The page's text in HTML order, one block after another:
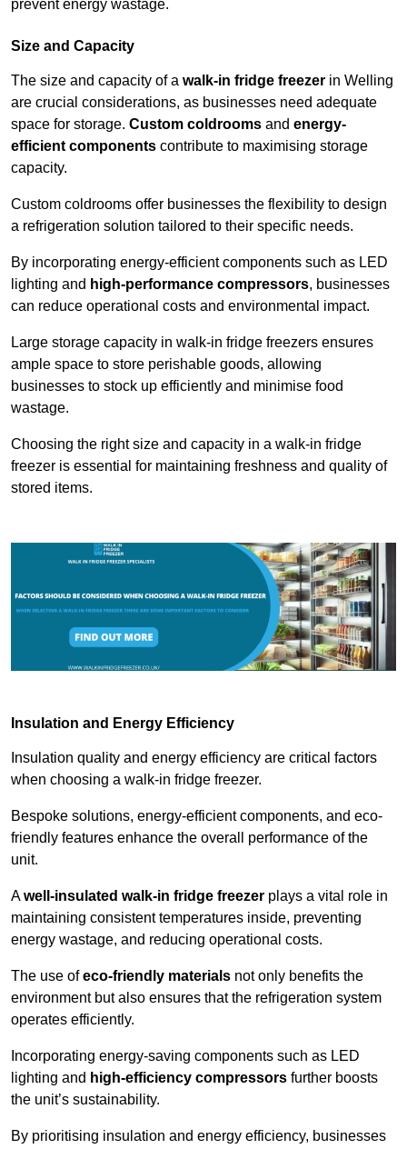
prevent energy wastage.
Size and Capacity
The size and capacity of a walk-in fridge freezer in Welling
are crucial considerations, as businesses need adequate
space for storage. Custom coldrooms and energy-
efficient components contribute to maximising storage
capacity.
Custom coldrooms offer businesses the flexibility to design
a refrigeration solution tailored to their specific needs.
By incorporating energy-efficient components such as LED
lighting and high-performance compressors, businesses
can reduce operational costs and environmental impact.
Large storage capacity in walk-in fridge freezers ensures
ample space to store perishable goods, allowing
businesses to stock up efficiently and minimise food
wastage.
Choosing the right size and capacity in a walk-in fridge
freezer is essential for maintaining freshness and quality of
stored items.
Insulation and Energy Efficiency
Insulation quality and energy efficiency are critical factors
when choosing a walk-in fridge freezer.
Bespoke solutions, energy-efficient components, and eco-
friendly features enhance the overall performance of the
unit.
Awell-insulated walk-in fridge freezer plays a vital role in
maintaining consistent temperatures inside, preventing
energy wastage, and reducing operational costs.
The use ofeco-friendly materials not only benefits the
environment but also ensures that the refrigeration system
operates efficiently.
Incorporating energy-saving components such as LED
lighting and high-efficiency compressors further boosts
the unit’s sustainability.
By prioritising insulation and energy efficiency, businesses